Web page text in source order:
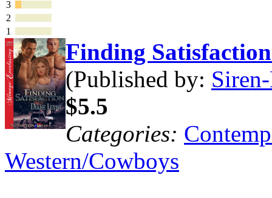
3
2
1
Finding
(Published by:
$5.5
Categories:
Western/Cowboys